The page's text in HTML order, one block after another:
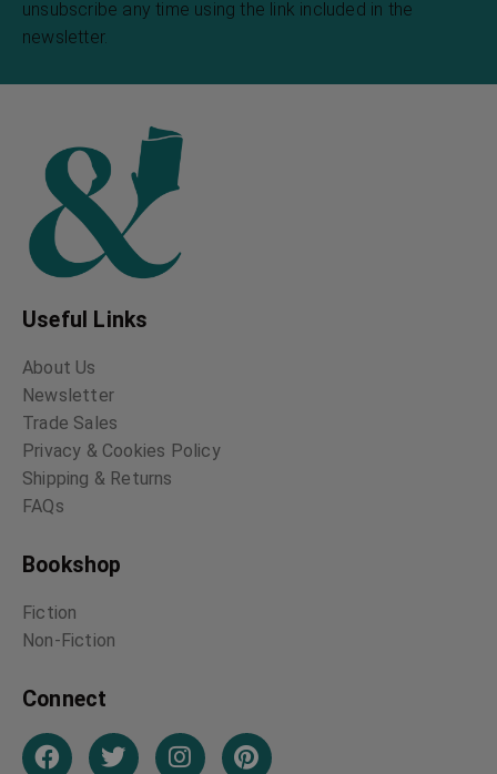
unsubscribe any time using the link included in the
newsletter.
Useful Links
About Us
Newsletter
Trade Sales
Privacy & Cookies Policy
Shipping & Returns
FAQs
Bookshop
Fiction
Non-Fiction
Connect